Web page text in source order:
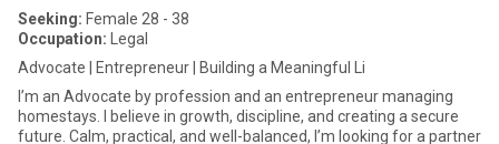
Seeking: Female 28 - 38
Occupation: Legal
Advocate | Entrepreneur | Building a Meaningful Li
I’m an Advocate by profession and an entrepreneur managing
homestays. I believe in growth, discipline, and creating a secure
future. Calm, practical, and well-balanced, I’m looking for a partner